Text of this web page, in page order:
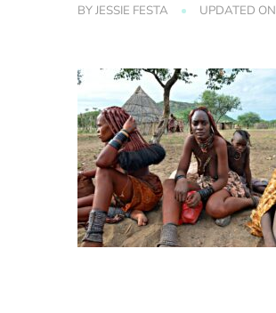
BYJESSIE FESTA UPDATED ON